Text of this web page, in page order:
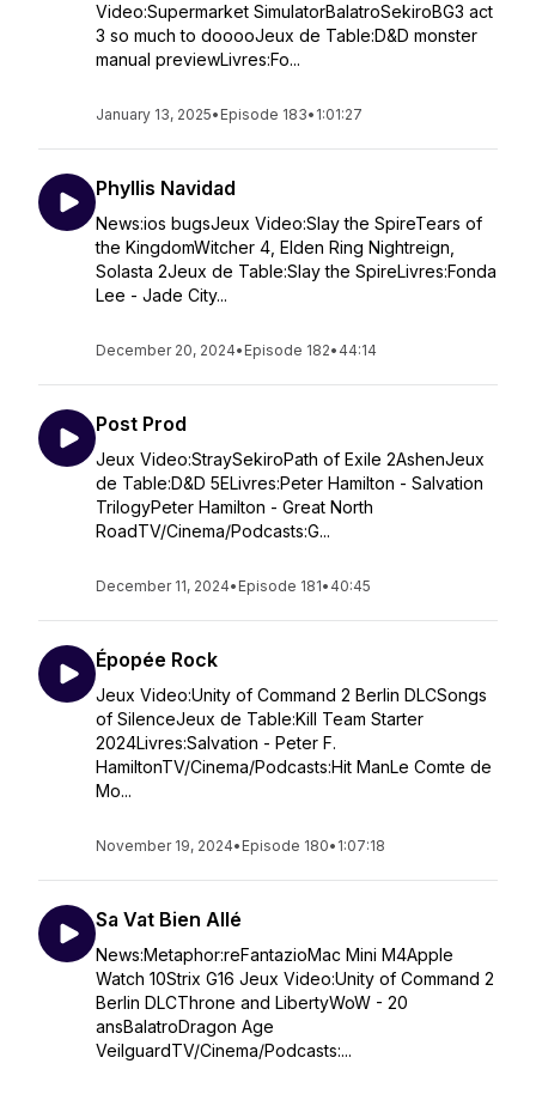
Video:Supermarket SimulatorBalatroSekiroBG3 act
3 so much to dooooJeux de Table:D&D monster
manual previewLivres:Fo...
January 13, 2025• Episode 183• 1:01:27
Phyllis Navidad
News:ios bugsJeux Video:Slay the SpireTears of
the KingdomWitcher 4, Elden Ring Nightreign,
Solasta 2Jeux de Table:Slay the SpireLivres:Fonda
Lee - Jade City...
December 20, 2024• Episode 182• 44:14
Post Prod
Jeux Video:StraySekiroPath of Exile 2AshenJeux
de Table:D&D 5ELivres:Peter Hamilton - Salvation
TrilogyPeter Hamilton - Great North
RoadTV/Cinema/Podcasts:G...
December 11, 2024• Episode 181• 40:45
Épopée Rock
Jeux Video:Unity of Command 2 Berlin DLCSongs
of SilenceJeux de Table:Kill Team Starter
2024Livres:Salvation - Peter F.
HamiltonTV/Cinema/Podcasts:Hit ManLe Comte de
Mo...
November 19, 2024• Episode 180• 1:07:18
Sa Vat Bien Allé
News:Metaphor:reFantazioMac Mini M4Apple
Watch 10Strix G16 Jeux Video:Unity of Command 2
Berlin DLCThrone and LibertyWoW - 20
ansBalatroDragon Age
VeilguardTV/Cinema/Podcasts:...